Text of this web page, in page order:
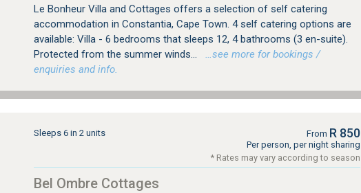
Le Bonheur Villa and Cottages offers a selection of self catering
accommodation in Constantia, Cape Town. 4 self catering options are
available: Villa - 6 bedrooms that sleeps 12, 4 bathrooms (3 en-suite).
Protected from the summer winds...
…see more for bookings /
enquiries and info.
Sleeps 6 in 2 units From R 850
Per person, per night sharing
* Rates may vary according to season
Bel Ombre Cottages